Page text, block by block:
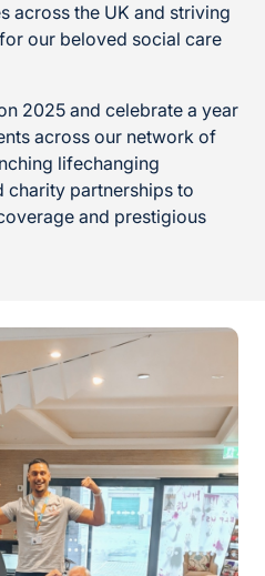
across the UK and striving
our beloved social care
2025 and celebrate a year
across our network of
lifechanging
charity partnerships to
and prestigious